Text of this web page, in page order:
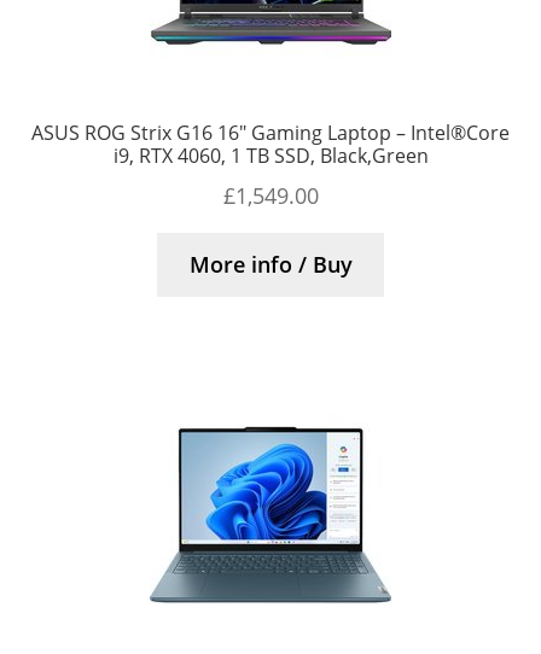
ASUS ROG Strix G16 16″ Gaming Laptop – Intel®Core
i9, RTX 4060, 1 TB SSD, Black,Green
£1,549.00
More info / Buy